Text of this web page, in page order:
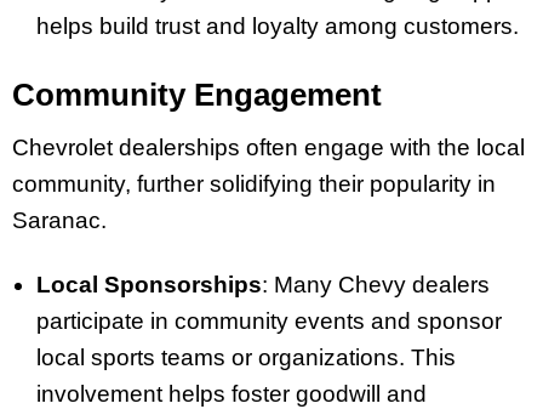
helps build trust and loyalty among customers.
Community Engagement
Chevrolet dealerships often engage with the local
community, further solidifying their popularity in
Saranac.
Local Sponsorships: Many Chevy dealers
participate in community events and sponsor
local sports teams or organizations. This
involvement helps foster goodwill and